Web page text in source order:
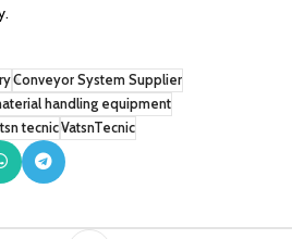
Conveyor System Supplier
handling equipment
tecnicVatsnTecnic